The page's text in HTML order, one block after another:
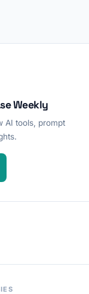
Weekly
AI tools, prompt